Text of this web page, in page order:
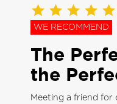
WE RECOMMEND
The
the
Meeting a friend